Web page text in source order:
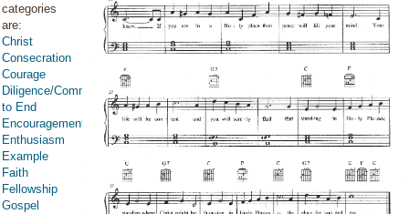
categories
are:
Christ
Consecration
Courage
Diligence/Commitment/Endure
to End
Encouragement
Enthusiasm
Example
Faith
Fellowship
Gospel